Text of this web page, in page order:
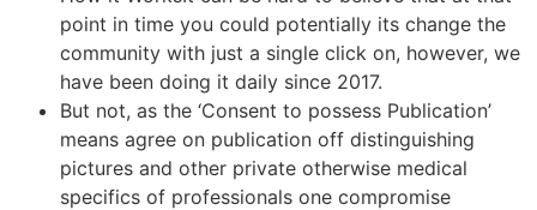
point in time you could potentially its change the
community with just a single click on, however, we
have been doing it daily since 2017.
But not, as the ‘Consent to possess Publication’
means agree on publication off distinguishing
pictures and other private otherwise medical
specifics of professionals one compromise